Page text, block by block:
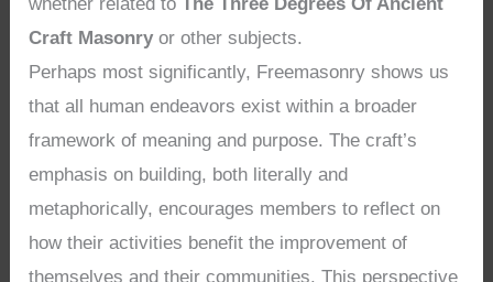
Craft Masonry or other subjects.
Perhaps most significantly, Freemasonry shows us
that all human endeavors exist within a broader
framework of meaning and purpose. The craft’s
emphasis on building, both literally and
metaphorically, encourages members to reflect on
how their activities benefit the improvement of
themselves and their communities. This perspective